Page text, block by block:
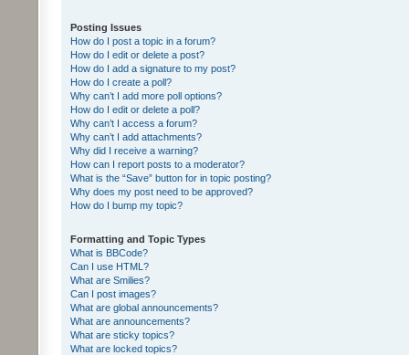
Posting Issues
How do I post a topic in a forum?
How do I edit or delete a post?
How do I add a signature to my post?
How do I create a poll?
Why can’t I add more poll options?
How do I edit or delete a poll?
Why can’t I access a forum?
Why can’t I add attachments?
Why did I receive a warning?
How can I report posts to a moderator?
What is the “Save” button for in topic posting?
Why does my post need to be approved?
How do I bump my topic?
Formatting and Topic Types
What is BBCode?
Can I use HTML?
What are Smilies?
Can I post images?
What are global announcements?
What are announcements?
What are sticky topics?
What are locked topics?